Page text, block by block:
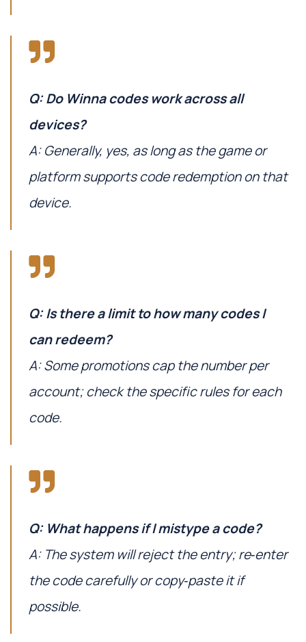
Q: Do Winna codes work across all
devices?
A: Generally, yes, as long as the game or
platform supports code redemption on that
device.
Q: Is there a limit to how many codes I
can redeem?
A: Some promotions cap the number per
account; check the specific rules for each
code.
Q: What happens if I mistype a code?
A: The system will reject the entry; re‑enter
the code carefully or copy‑paste it if
possible.